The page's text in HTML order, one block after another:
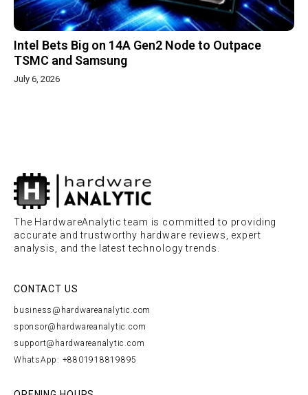
Intel Bets Big on 14A Gen2 Node to Outpace
TSMC and Samsung
July 6, 2026
The HardwareAnalytic team is committed to providing
accurate and trustworthy hardware reviews, expert
analysis, and the latest technology trends.
CONTACT US
business@hardwareanalytic.com
sponsor@hardwareanalytic.com
support@hardwareanalytic.com
WhatsApp: +8801918819895